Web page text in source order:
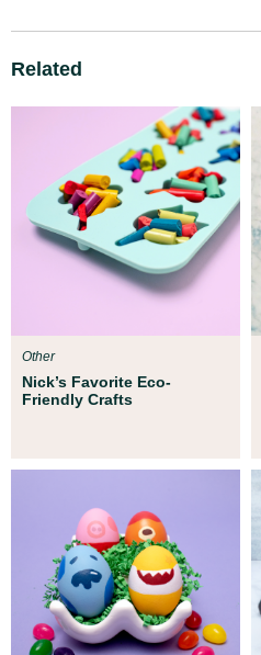
Related
Nick’s Favorite Eco-
Friendly Crafts
Other